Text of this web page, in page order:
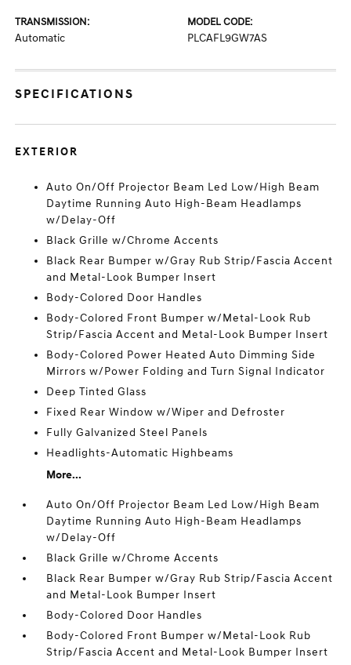
TRANSMISSION:
Automatic
MODEL CODE:
PLCAFL9GW7AS
SPECIFICATIONS
EXTERIOR
Auto On/Off Projector Beam Led Low/High Beam
Daytime Running Auto High-Beam Headlamps
w/Delay-Off
Black Grille w/Chrome Accents
Black Rear Bumper w/Gray Rub Strip/Fascia Accent
and Metal-Look Bumper Insert
Body-Colored Door Handles
Body-Colored Front Bumper w/Metal-Look Rub
Strip/Fascia Accent and Metal-Look Bumper Insert
Body-Colored Power Heated Auto Dimming Side
Mirrors w/Power Folding and Turn Signal Indicator
Deep Tinted Glass
Fixed Rear Window w/Wiper and Defroster
Fully Galvanized Steel Panels
Headlights-Automatic Highbeams
More...
Auto On/Off Projector Beam Led Low/High Beam
Daytime Running Auto High-Beam Headlamps
w/Delay-Off
Black Grille w/Chrome Accents
Black Rear Bumper w/Gray Rub Strip/Fascia Accent
and Metal-Look Bumper Insert
Body-Colored Door Handles
Body-Colored Front Bumper w/Metal-Look Rub
Strip/Fascia Accent and Metal-Look Bumper Insert